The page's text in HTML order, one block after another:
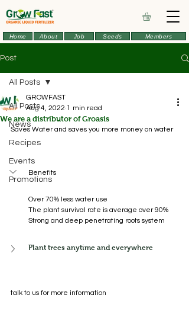
Home About Job Seeds Members
Post
All Posts
News
Recipes
Events
Promotions
All Posts
We are a distributor of Groasis
GROWFAST
Aug 4, 2022 1 min read
Saves Water and saves you more money on water
Benefits
Over 70% less water use
The plant survival rate is average over 90%
Strong and deep penetrating roots system
Plant trees anytime and everywhere
talk to us for more information